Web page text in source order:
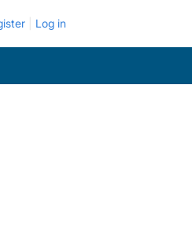
Log in